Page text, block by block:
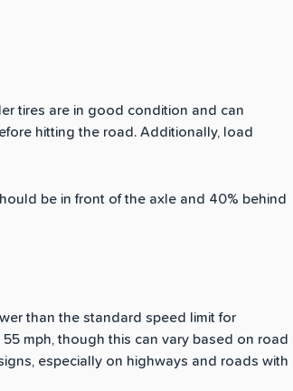
tires are in good condition and can
hitting the road. Additionally, load
be in front of the axle and 40% behind
than the standard speed limit for
mph, though this can vary based on road
especially on highways and roads with